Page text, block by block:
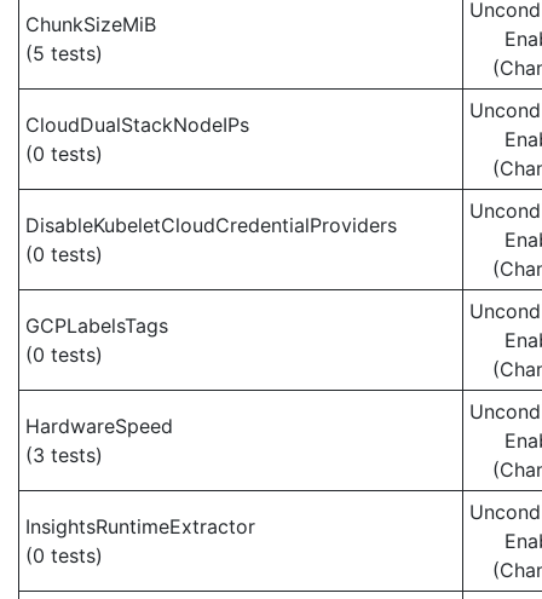
ChunkSizeMiB
(5 tests)
CloudDualStackNodeIPs
(0 tests)
DisableKubeletCloudCredentialProviders
(0 tests)
GCPLabelsTags
(0 tests)
HardwareSpeed
(3 tests)
InsightsRuntimeExtractor
(0 tests)